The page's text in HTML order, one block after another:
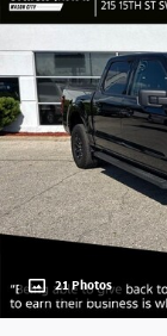
21 Photos